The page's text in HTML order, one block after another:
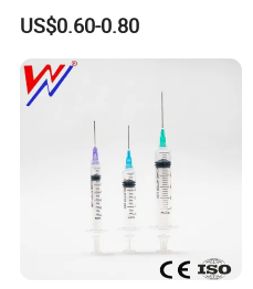
Hospital Surgeon Gowns
US$0.60-0.80